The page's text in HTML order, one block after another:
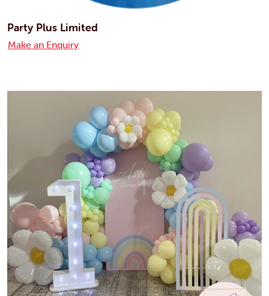
Party Plus Limited
Make an Enquiry